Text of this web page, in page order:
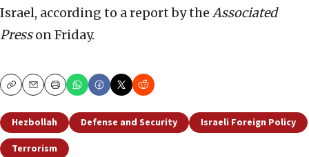
Israel, according to a report by the Associated
Presson Friday.
CopyEmailPrint
Hezbollah Defense and Security
Israeli Foreign Policy
Terrorism